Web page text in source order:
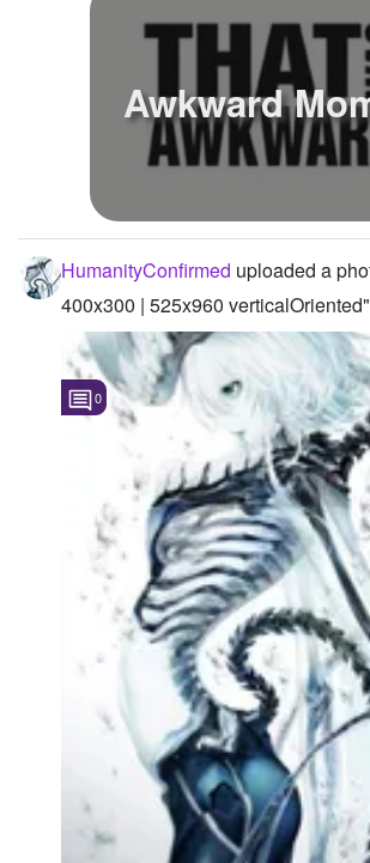
Awkward
HumanityConfirmed uploaded a
400x300 | 525x960 verticalOriented"
0